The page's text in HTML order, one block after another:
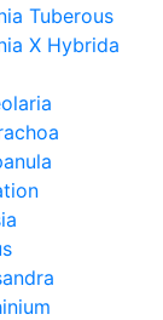
Tuberous
X Hybrida